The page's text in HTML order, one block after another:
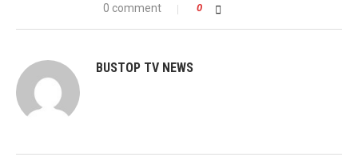
0 comment 0
BUSTOP TV NEWS